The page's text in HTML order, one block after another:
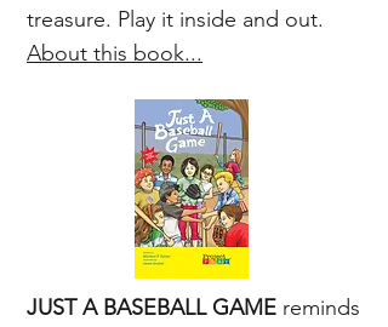
treasure. Play it inside and out.
About this book...
JUST A BASEBALL GAME reminds